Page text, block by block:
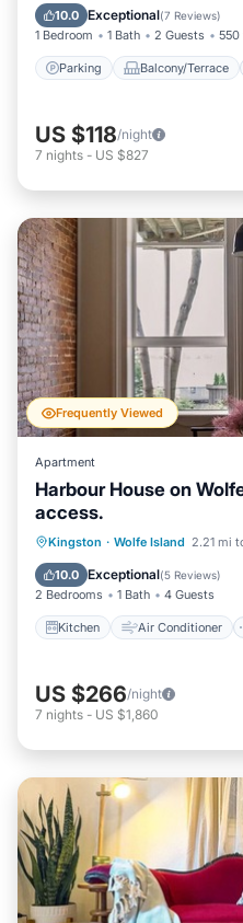
10.0 Exceptional(7 Reviews)
1 Bedroom 1 Bath 2 Guests 550
Parking Balcony/Terrace
Air Conditioner
US $118/night
7 nights - US $827
Frequently Viewed
Apartment
Harbour House on
access.
Kingston · Wolfe Island 2.21 mi
10.0 Exceptional(5 Reviews)
2 Bedrooms 1 Bath 4 Guests
Kitchen Air Conditioner
Kitchen Air
Child Friendly
US $266/night
7 nights - US $1,860